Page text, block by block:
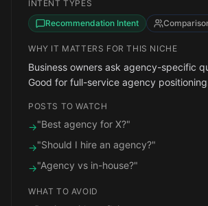
INTENT TYPES
Recommendation Intent
WHY IT MATTERS FOR THIS NICHE
Business owners ask agency-specific
Good for full-service agency
POSTS TO WATCH
→"Best agency for X?"
→"Should I hire an agency?"
→"Agency vs in-house?"
WHAT TO AVOID